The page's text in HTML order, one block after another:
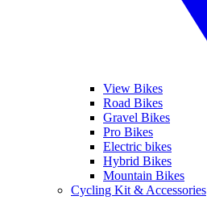
View Bikes
Road Bikes
Gravel Bikes
Pro Bikes
Electric bikes
Hybrid Bikes
Mountain Bikes
Cycling Kit & Accessories